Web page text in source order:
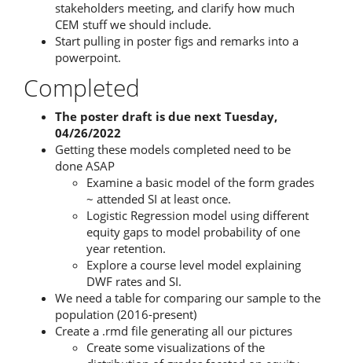
stakeholders meeting, and clarify how much
CEM stuff we should include.
Start pulling in poster figs and remarks into a
powerpoint.
Completed
The poster draft is due next Tuesday,
04/26/2022
Getting these models completed need to be
done ASAP
Examine a basic model of the form grades
~ attended SI at least once.
Logistic Regression model using different
equity gaps to model probability of one
year retention.
Explore a course level model explaining
DWF rates and SI.
We need a table for comparing our sample to the
population (2016-present)
Create a .rmd file generating all our pictures
Create some visualizations of the